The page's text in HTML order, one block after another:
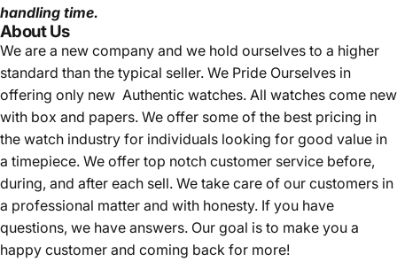
handling time.
About Us
We are a new company and we hold ourselves to a higher
standard than the typical seller. We Pride Ourselves in
offering only new Authentic watches. All watches come new
with box and papers. We offer some of the best pricing in
the watch industry for individuals looking for good value in
a timepiece. We offer top notch customer service before,
during, and after each sell. We take care of our customers in
a professional matter and with honesty. If you have
questions, we have answers. Our goal is to make you a
happy customer and coming back for more!